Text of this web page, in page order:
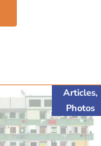
Articles,
Photos